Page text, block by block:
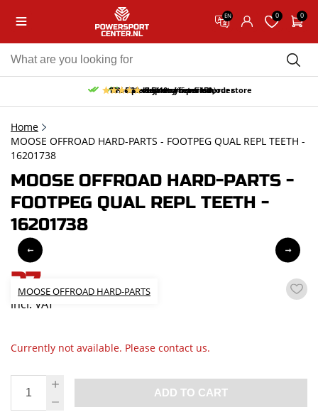
EN 0 0
Free pick up and return in our store
Free delivery from 150,-
30-day return period
10% discount on your first order
9.5/10 (65 reviews)
Home
MOOSE OFFROAD HARD-PARTS - FOOTPEG QUAL REPL TEETH -
16201738
MOOSE OFFROAD HARD-PARTS -
FOOTPEG QUAL REPL TEETH -
16201738
MOOSE OFFROAD HARD-PARTS
27,-
incl. VAT
Currently not available. Please contact us.
ADD TO CART